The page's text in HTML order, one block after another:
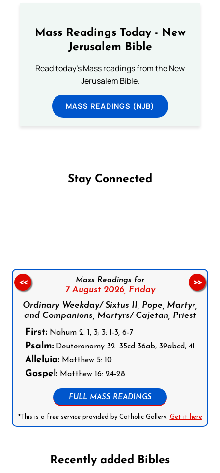
Mass Readings Today - New
Jerusalem Bible
Read today's Mass readings from the New
Jerusalem Bible.
MASS READINGS (NJB)
Stay Connected
Mass Readings for
7 August 2026, Friday
Ordinary Weekday/ Sixtus II, Pope, Martyr,
and Companions, Martyrs/ Cajetan, Priest
First: Nahum 2: 1, 3; 3: 1-3, 6-7
Psalm: Deuteronomy 32: 35cd-36ab, 39abcd, 41
Alleluia: Matthew 5: 10
Gospel: Matthew 16: 24-28
FULL MASS READINGS
*This is a free service provided by Catholic Gallery. Get it here
<< >>
Recently added Bibles